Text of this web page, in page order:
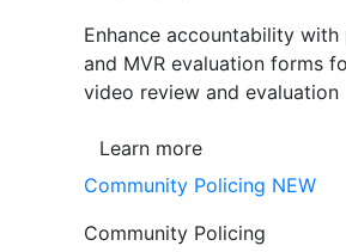
Enhance accountability with
and MVR evaluation forms
video review and evaluation
Learn more
Community Policing NEW
Community Policing